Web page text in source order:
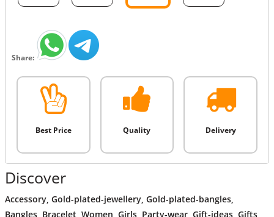
Share:
Best Price Quality Delivery
Discover
Accessory, Gold-plated-jewellery, Gold-plated-bangles,
Bangles, Bracelet, Women, Girls, Party-wear, Gift-ideas, Gifts